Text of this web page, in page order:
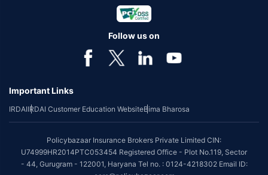
Follow us on
Important Links
IRDAIIRDAI Customer Education WebsiteBima Bharosa
Policybazaar Insurance Brokers Private Limited CIN:
U74999HR2014PTC053454 Registered Office - Plot No.119, Sector
- 44, Gurugram - 122001, Haryana Tel no. : 0124-4218302 Email ID: